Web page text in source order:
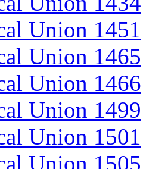
Union 1451
Union 1465
Union 1466
Union 1499
Union 1501
Union 1505